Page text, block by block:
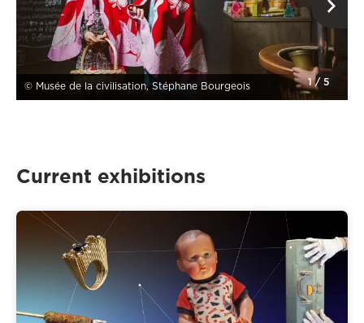
© Musée de la civilisation, Stéphane Bourgeois 1/5
Current exhibitions